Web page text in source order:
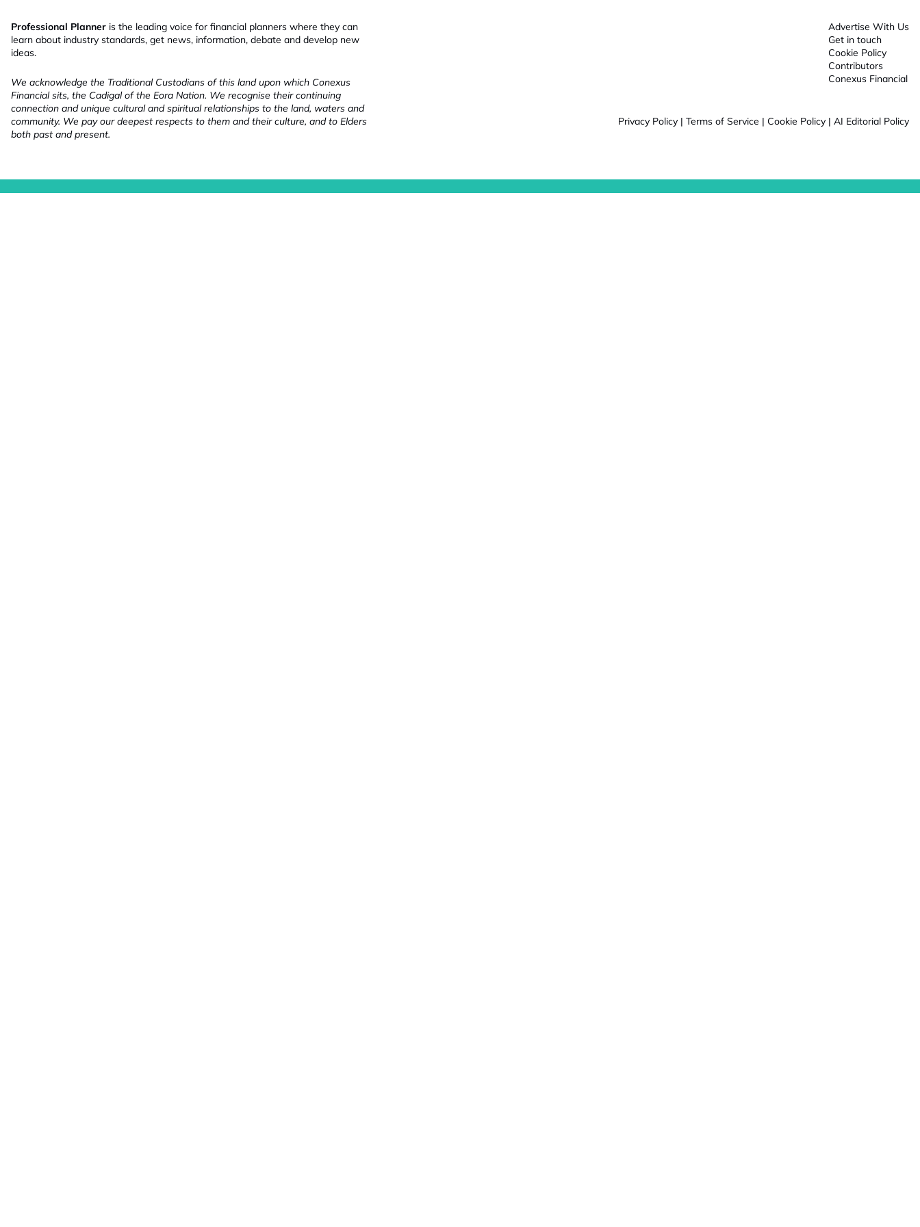
Professional Planner is the leading voice for financial planners where they can
learn about industry standards, get news, information, debate and develop new
ideas.
We acknowledge the Traditional Custodians of this land upon which Conexus
Financial sits, the Cadigal of the Eora Nation. We recognise their continuing
connection and unique cultural and spiritual relationships to the land, waters and
community. We pay our deepest respects to them and their culture, and to Elders
both past and present.
Advertise With Us
Get in touch
Cookie Policy
Contributors
Conexus Financial
Privacy Policy | Terms of Service | Cookie Policy | AI Editorial Policy